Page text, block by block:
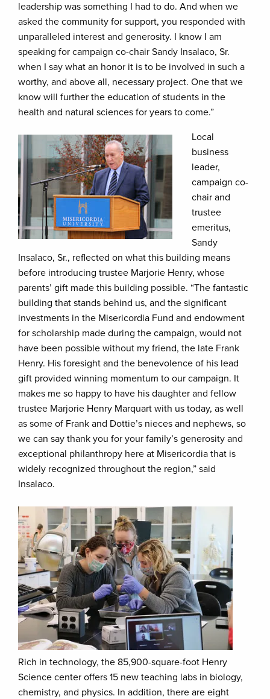
leadership was something I had to do. And when we
asked the community for support, you responded with
unparalleled interest and generosity. I know I am
speaking for campaign co-chair Sandy Insalaco, Sr.
when I say what an honor it is to be involved in such a
worthy, and above all, necessary project. One that we
know will further the education of students in the
health and natural sciences for years to come.”
Local
business
leader,
campaign co-
chair and
trustee
emeritus,
Sandy
Insalaco, Sr., reflected on what this building means
before introducing trustee Marjorie Henry, whose
parents’ gift made this building possible. “The fantastic
building that stands behind us, and the significant
investments in the Misericordia Fund and endowment
for scholarship made during the campaign, would not
have been possible without my friend, the late Frank
Henry. His foresight and the benevolence of his lead
gift provided winning momentum to our campaign. It
makes me so happy to have his daughter and fellow
trustee Marjorie Henry Marquart with us today, as well
as some of Frank and Dottie’s nieces and nephews, so
we can say thank you for your family’s generosity and
exceptional philanthropy here at Misericordia that is
widely recognized throughout the region,” said
Insalaco.
Rich in technology, the 85,900-square-foot Henry
Science center offers 15 new teaching labs in biology,
chemistry, and physics. In addition, there are eight